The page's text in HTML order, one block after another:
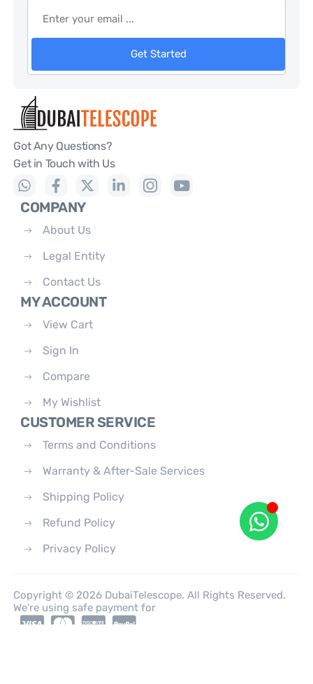
Get Started
Got Any Questions?
Get in Touch with Us
COMPANY
About Us
Legal Entity
Contact Us
MY ACCOUNT
View Cart
Sign In
Compare
My Wishlist
CUSTOMER SERVICE
Terms and Conditions
Warranty & After-Sale Services
Shipping Policy
Refund Policy
Privacy Policy
Copyright © 2026 DubaiTelescope. All Rights Reserved.
We're using safe payment for